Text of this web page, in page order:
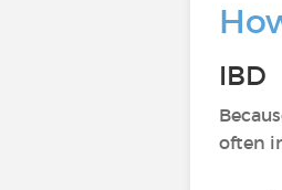
IBD
often